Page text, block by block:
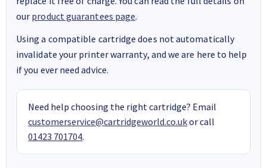
our product guarantees page.
Using a compatible cartridge does not automatically
invalidate your printer warranty, and we are here to help
if you ever need advice.
Need help choosing the right cartridge? Email
customerservice@cartridgeworld.co.ukor call
01423 701704.